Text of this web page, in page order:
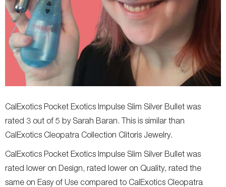
CalExotics Pocket Exotics Impulse Slim Silver Bullet was
rated 3 out of 5 by Sarah Baran. This is similar than
CalExotics Cleopatra Collection Clitoris Jewelry.
CalExotics Pocket Exotics Impulse Slim Silver Bullet was
rated lower on Design, rated lower on Quality, rated the
same on Easy of Use compared to CalExotics Cleopatra